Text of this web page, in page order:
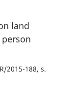
land
2015-188, s.